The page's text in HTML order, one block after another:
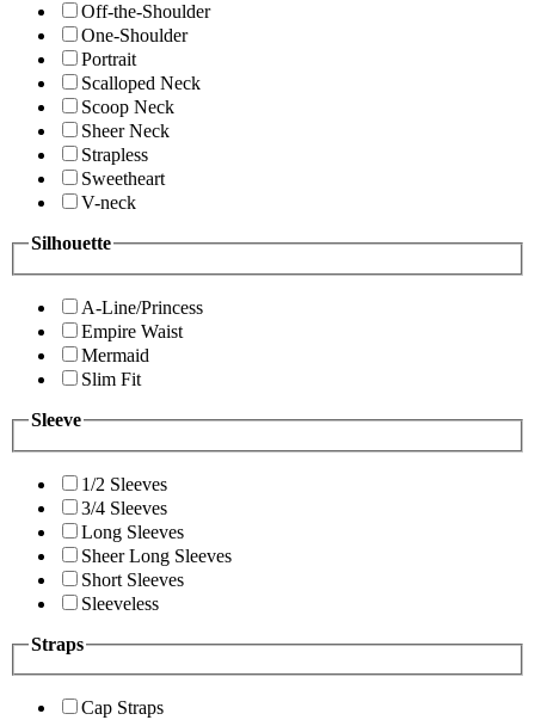
Off-the-Shoulder
One-Shoulder
Portrait
Scalloped Neck
Scoop Neck
Sheer Neck
Strapless
Sweetheart
V-neck
Silhouette
A-Line/Princess
Empire Waist
Mermaid
Slim Fit
Sleeve
1/2 Sleeves
3/4 Sleeves
Long Sleeves
Sheer Long Sleeves
Short Sleeves
Sleeveless
Straps
Cap Straps